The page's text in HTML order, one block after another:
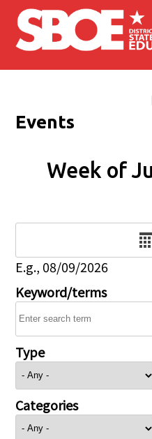
Skip to main content
Events
Week of
E.g., 08/09/2026
Keyword/terms
Type
Categories